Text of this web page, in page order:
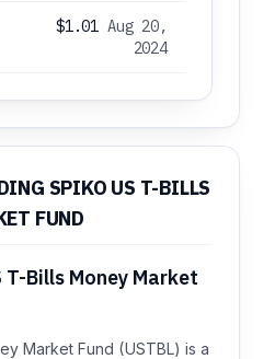
$1.01 Aug 20,
2024
SPIKO US T-BILLS
FUND
T-Bills Money Market
Market Fund (USTBL) is a